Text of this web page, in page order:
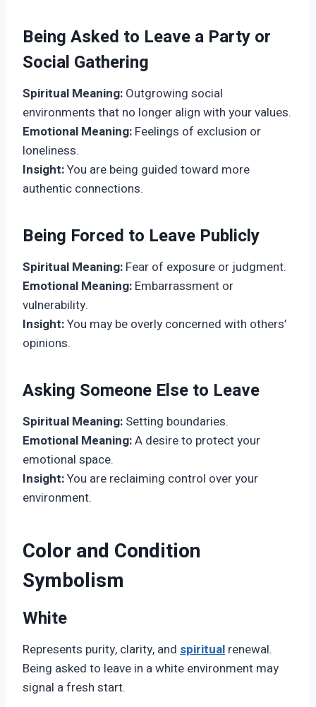
Being Asked to Leave a Party or
Social Gathering
Spiritual Meaning: Outgrowing social
environments that no longer align with your values.
Emotional Meaning: Feelings of exclusion or
loneliness.
Insight:You are being guided toward more
authentic connections.
Being Forced to Leave Publicly
Spiritual Meaning: Fear of exposure or judgment.
Emotional Meaning: Embarrassment or
vulnerability.
Insight:You may be overly concerned with others’
opinions.
Asking Someone Else to Leave
Spiritual Meaning: Setting boundaries.
Emotional Meaning:A desire to protect your
emotional space.
Insight:You are reclaiming control over your
environment.
Color and Condition
Symbolism
White
Represents purity, clarity, and spiritual renewal.
Being asked to leave in a white environment may
signal a fresh start.